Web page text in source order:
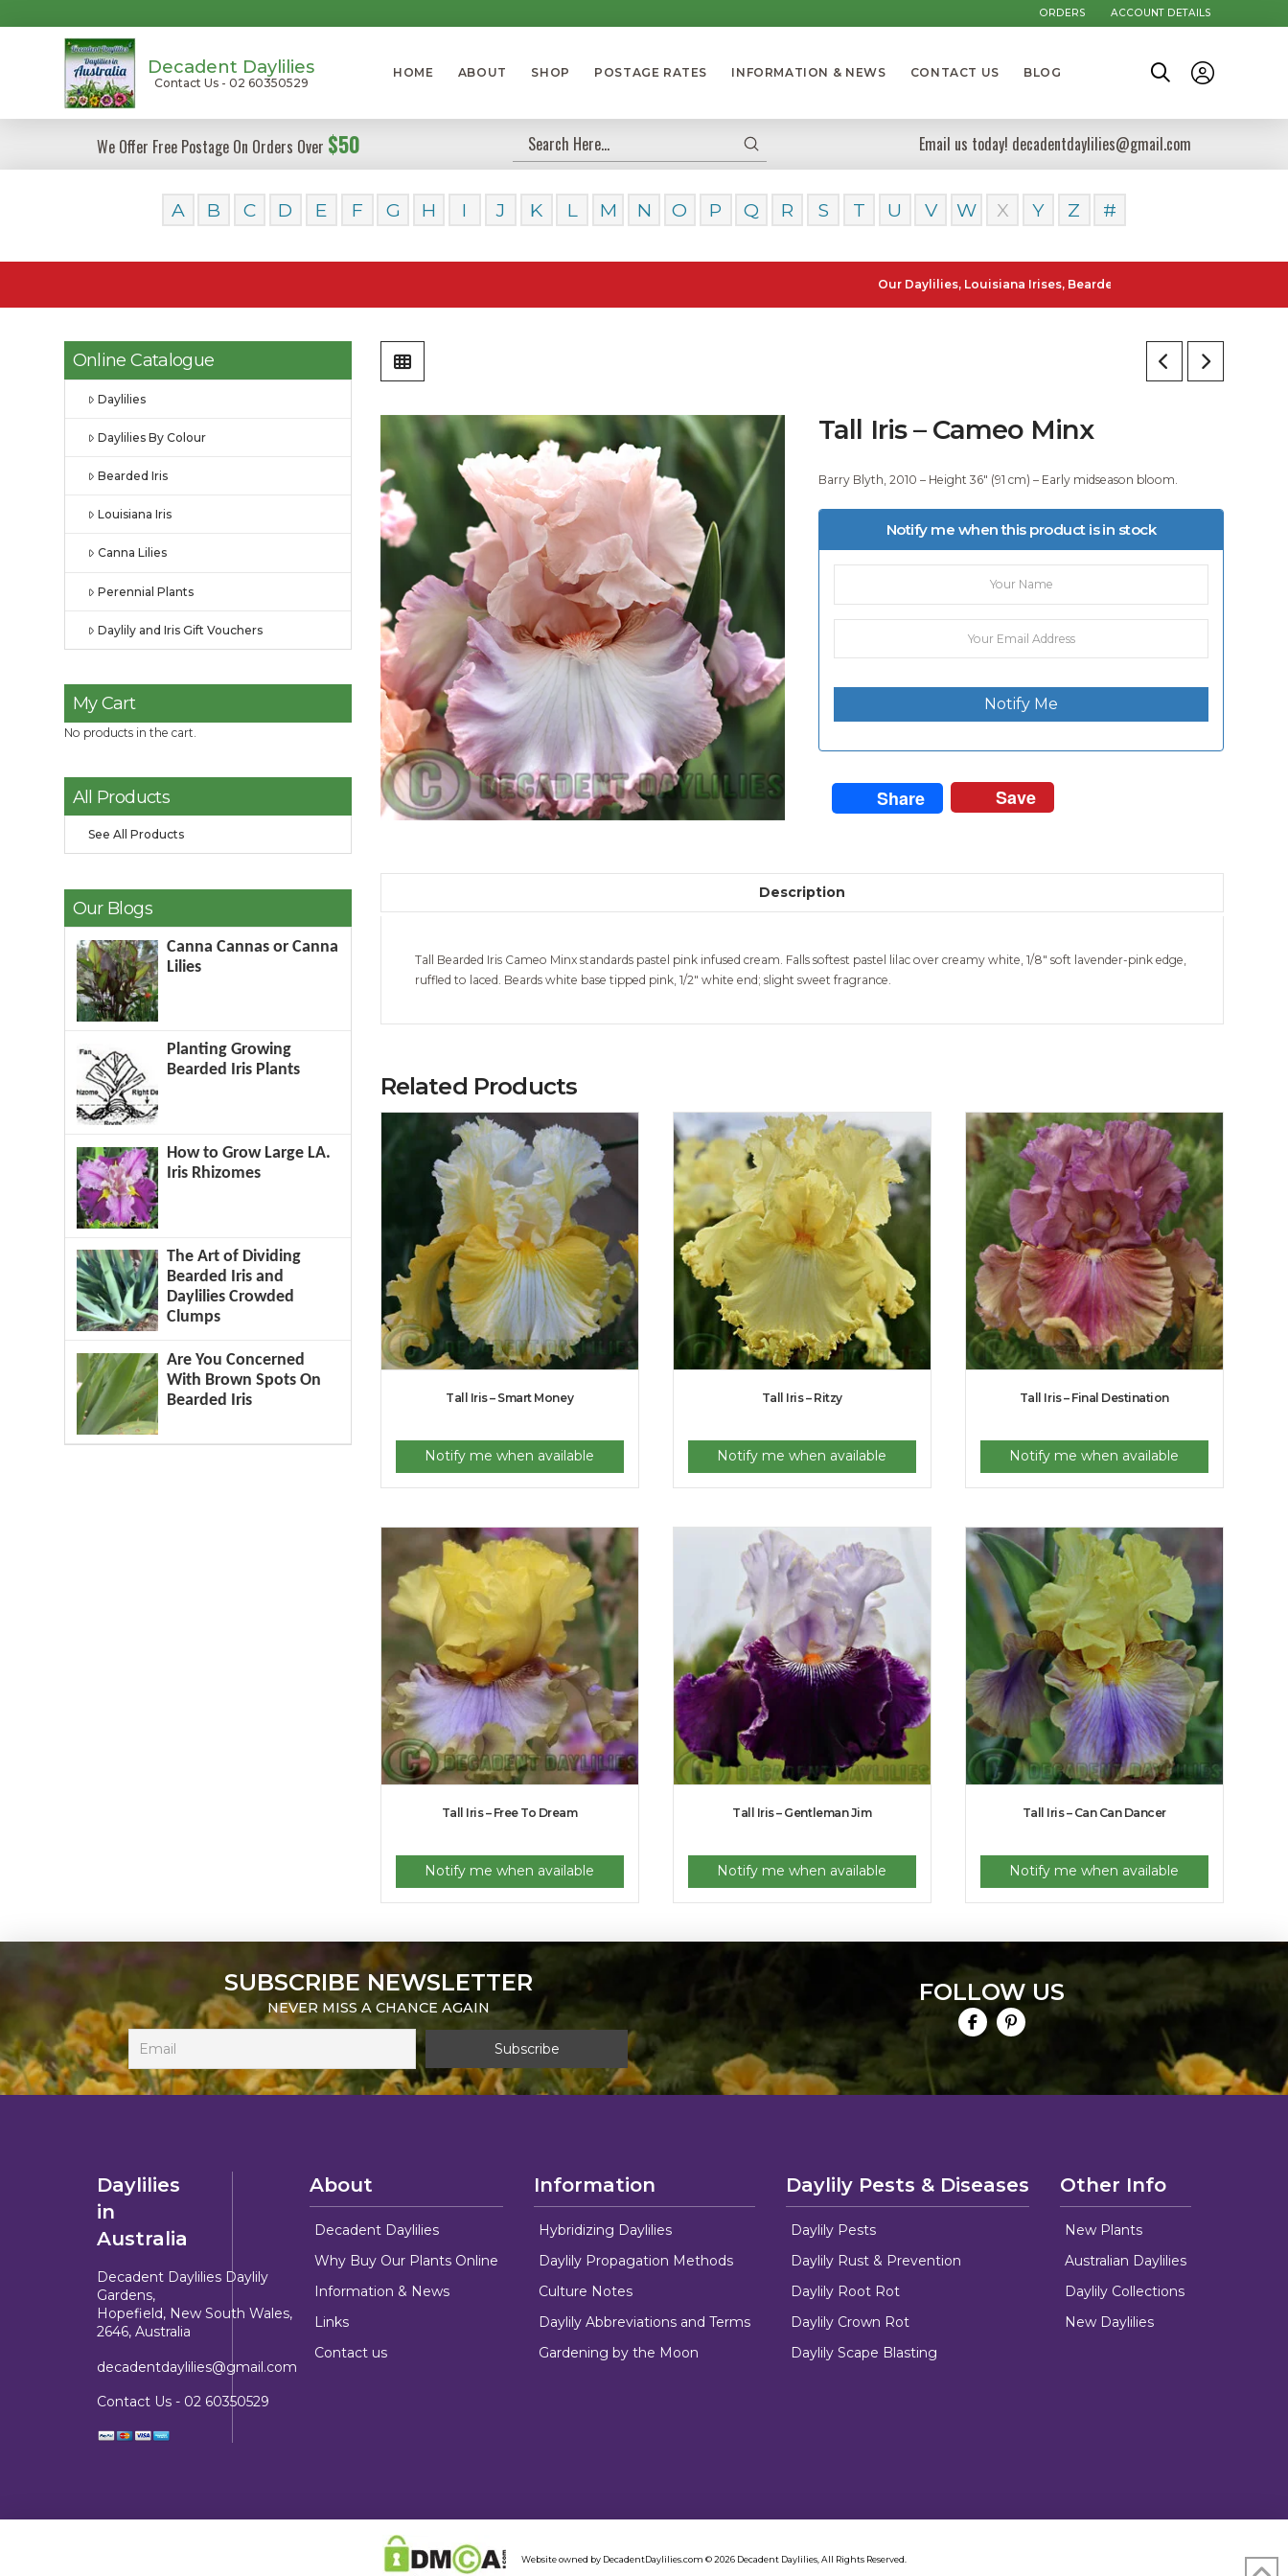
ORDERS ACCOUNT DETAILS
Decadent Daylilies
Contact Us - 02 60350529
HOME ABOUT SHOP POSTAGE RATES INFORMATION & NEWS CONTACT US BLOG
We Offer Free Postage On Orders Over $50 Search
Submit Email us today! decadentdaylilies@gmail.com
A B C D E F G H I J K L M N O P Q R S T U V W X Y Z #
Our Daylilies, Louisiana Irises, Bearded Iris and Canna Lilies can be
Tall Iris – Cameo Minx
Barry Blyth, 2010 – Height 36″ (91 cm) – Early midseason bloom.
Notify me when this product is in stock
Notify Me
Share Save
Description
Tall Bearded Iris Cameo Minx standards pastel pink infused cream. Falls softest pastel lilac over creamy white, 1/8″ soft lavender-pink edge,
ruffled to laced. Beards white base tipped pink, 1/2″ white end; slight sweet fragrance.
Related Products
Tall Iris – Smart Money
Notify me when available
Tall Iris – Ritzy
Notify me when available
Tall Iris – Final Destination
Notify me when available
Tall Iris – Free To Dream
Notify me when available
Tall Iris – Gentleman Jim
Notify me when available
Tall Iris – Can Can Dancer
Notify me when available
Online Catalogue
Daylilies
Daylilies By Colour
Bearded Iris
Louisiana Iris
Canna Lilies
Perennial Plants
Daylily and Iris Gift Vouchers
My Cart
No products in the cart.
All Products
See All Products
Our Blogs
Canna Cannas or Canna
Lilies
Planting Growing
Bearded Iris Plants
How to Grow Large LA.
Iris Rhizomes
The Art of Dividing
Bearded Iris and
Daylilies Crowded
Clumps
Are You Concerned
With Brown Spots On
Bearded Iris
SUBSCRIBE NEWSLETTER
NEVER MISS A CHANCE AGAIN
FOLLOW US
Daylilies
in
Australia
Decadent Daylilies Daylily
Gardens,
Hopefield, New South Wales,
2646, Australia
decadentdaylilies@gmail.com
Contact Us - 02 60350529
About
Decadent Daylilies
Why Buy Our Plants Online
Information & News
Links
Contact us
Information
Hybridizing Daylilies
Daylily Propagation Methods
Culture Notes
Daylily Abbreviations and Terms
Gardening by the Moon
Daylily Pests & Diseases
Daylily Pests
Daylily Rust & Prevention
Daylily Root Rot
Daylily Crown Rot
Daylily Scape Blasting
Other Info
New Plants
Australian Daylilies
Daylily Collections
New Daylilies
Website owned by DecadentDaylilies.com © 2026 Decadent Daylilies, All Rights Reserved.